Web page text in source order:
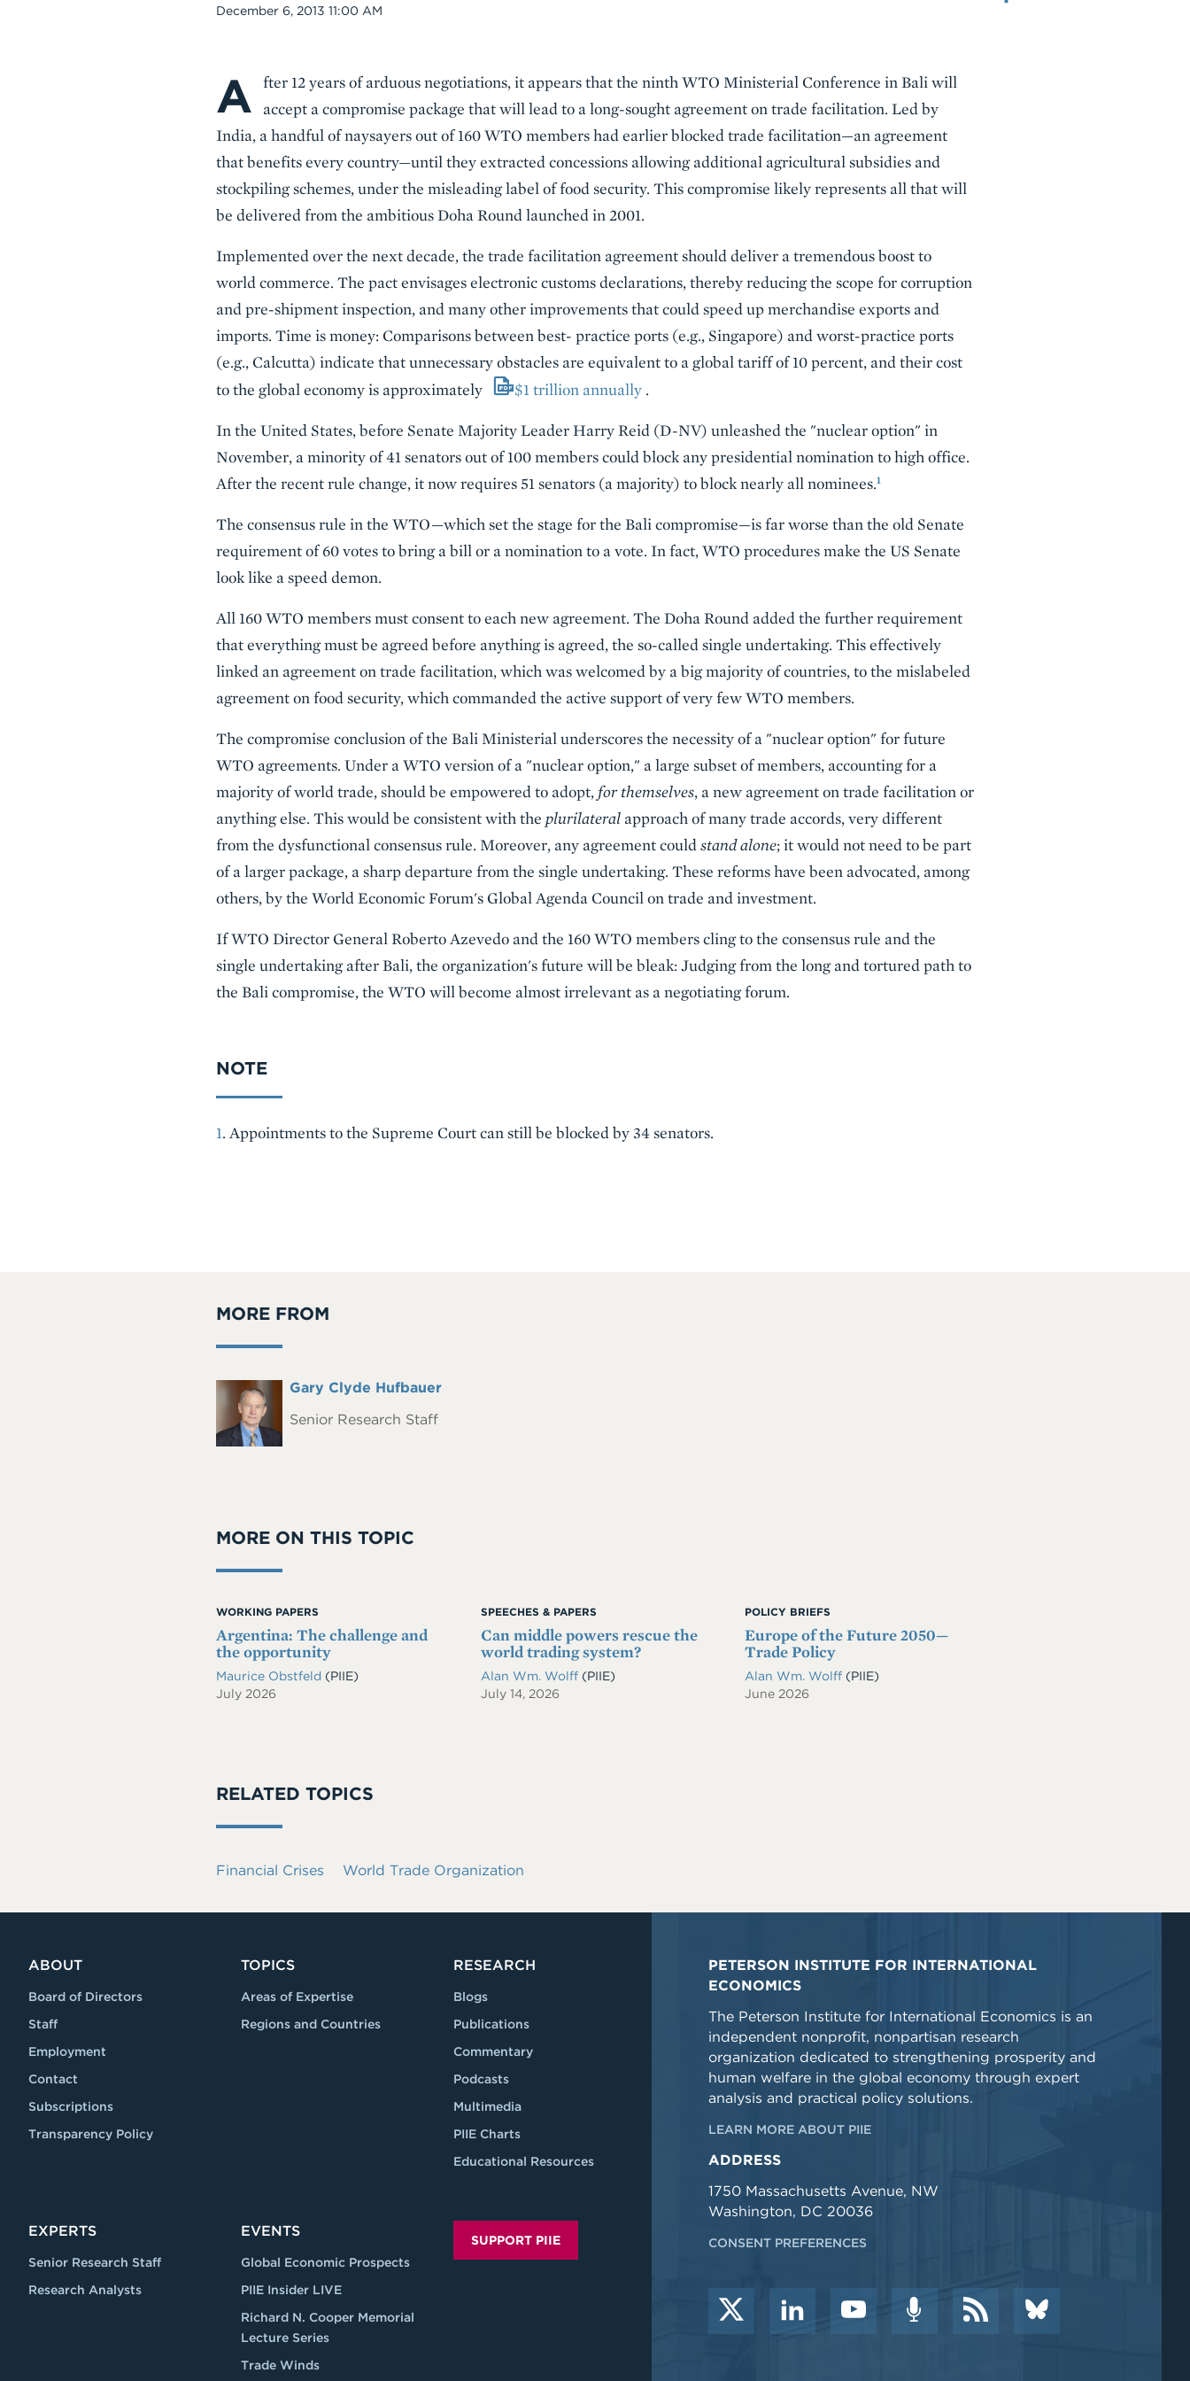
Date
December 6, 2013 11:00 AM
Body
A
fter 12 years of arduous negotiations, it appears that the ninth WTO Ministerial Conference in Bali will
accept a compromise package that will lead to a long-sought agreement on trade facilitation. Led by
India, a handful of naysayers out of 160 WTO members had earlier blocked trade facilitation—an agreement
that benefits every country—until they extracted concessions allowing additional agricultural subsidies and
stockpiling schemes, under the misleading label of food security. This compromise likely represents all that will
be delivered from the ambitious Doha Round launched in 2001.
Implemented over the next decade, the trade facilitation agreement should deliver a tremendous boost to
world commerce. The pact envisages electronic customs declarations, thereby reducing the scope for corruption
and pre-shipment inspection, and many other improvements that could speed up merchandise exports and
imports. Time is money: Comparisons between best- practice ports (e.g., Singapore) and worst-practice ports
(e.g., Calcutta) indicate that unnecessary obstacles are equivalent to a global tariff of 10 percent, and their cost
to the global economy is approximately
$1 trillion annually .
In the United States, before Senate Majority Leader Harry Reid (D-NV) unleashed the "nuclear option" in
November, a minority of 41 senators out of 100 members could block any presidential nomination to high office.
After the recent rule change, it now requires 51 senators (a majority) to block nearly all nominees.1
The consensus rule in the WTO—which set the stage for the Bali compromise—is far worse than the old Senate
requirement of 60 votes to bring a bill or a nomination to a vote. In fact, WTO procedures make the US Senate
look like a speed demon.
All 160 WTO members must consent to each new agreement. The Doha Round added the further requirement
that everything must be agreed before anything is agreed, the so-called single undertaking. This effectively
linked an agreement on trade facilitation, which was welcomed by a big majority of countries, to the mislabeled
agreement on food security, which commanded the active support of very few WTO members.
The compromise conclusion of the Bali Ministerial underscores the necessity of a "nuclear option" for future
WTO agreements. Under a WTO version of a "nuclear option," a large subset of members, accounting for a
majority of world trade, should be empowered to adopt, for themselves, a new agreement on trade facilitation or
anything else. This would be consistent with the plurilateral approach of many trade accords, very different
from the dysfunctional consensus rule. Moreover, any agreement could stand alone; it would not need to be part
of a larger package, a sharp departure from the single undertaking. These reforms have been advocated, among
others, by the World Economic Forum's Global Agenda Council on trade and investment.
If WTO Director General Roberto Azevedo and the 160 WTO members cling to the consensus rule and the
single undertaking after Bali, the organization's future will be bleak: Judging from the long and tortured path to
the Bali compromise, the WTO will become almost irrelevant as a negotiating forum.
NOTE
1. Appointments to the Supreme Court can still be blocked by 34 senators.
MORE FROM
Headshot
Full
Gary Clyde Hufbauer
Senior Research Staff
MORE ON THIS TOPIC
WORKING PAPERS
Argentina: The challenge and
the opportunity
Maurice Obstfeld (PIIE)
July 2026
SPEECHES & PAPERS
Can middle powers rescue the
world trading system?
Alan Wm. Wolff (PIIE)
July 14, 2026
POLICY BRIEFS
Europe of the Future 2050—
Trade Policy
Alan Wm. Wolff (PIIE)
June 2026
RELATED TOPICS
Financial Crises World Trade Organization
ABOUT
Board of Directors
Staff
Employment
Contact
Subscriptions
Transparency Policy
TOPICS
Areas of Expertise
Regions and Countries
RESEARCH
Blogs
Publications
Commentary
Podcasts
Multimedia
PIIE Charts
Educational Resources
EXPERTS
Senior Research Staff
Research Analysts
EVENTS
Global Economic Prospects
PIIE Insider LIVE
Richard N. Cooper Memorial
Lecture Series
Trade Winds
SUPPORT PIIE
PETERSON INSTITUTE FOR INTERNATIONAL
ECONOMICS
The Peterson Institute for International Economics is an
independent nonprofit, nonpartisan research
organization dedicated to strengthening prosperity and
human welfare in the global economy through expert
analysis and practical policy solutions.
LEARN MORE ABOUT PIIE
ADDRESS
1750 Massachusetts Avenue, NW
Washington, DC 20036
CONSENT PREFERENCES